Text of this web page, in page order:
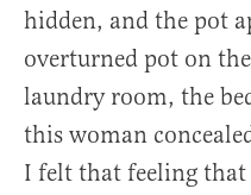
hidden, and the pot
overturned pot on
laundry room, the
this woman
I felt that feeling